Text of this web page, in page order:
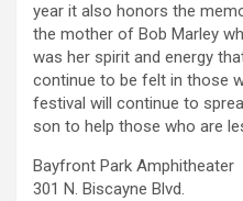
year it also honors the
the mother of Bob Marley
was her spirit and energy
continue to be felt in those
festival will continue to
son to help those who are
Bayfront Park Amphitheater
301 N. Biscayne Blvd.